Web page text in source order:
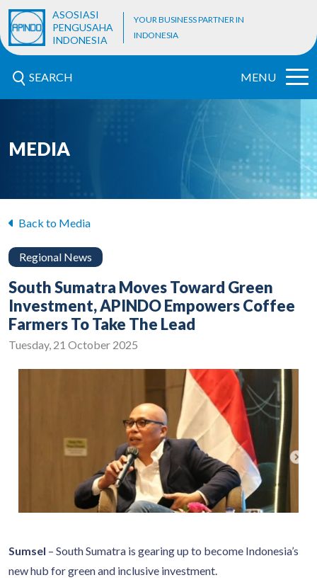
ASOSIASI
PENGUSAHA
INDONESIA
YOUR BUSINESS PARTNER IN
INDONESIA
SEARCH MENU
MEDIA
Back to Media
Regional News
South Sumatra Moves Toward Green
Investment, APINDO Empowers Coffee
Farmers To Take The Lead
Tuesday, 21 October 2025
Sumsel – South Sumatra is gearing up to become Indonesia’s
new hub for green and inclusive investment.